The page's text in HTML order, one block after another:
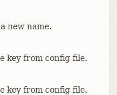
new name.
key from config file.
key from config file.